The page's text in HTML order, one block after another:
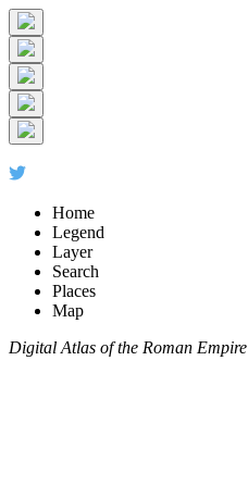
Home
Legend
Layer
Search
Places
Map
Digital Atlas of the Roman Empire